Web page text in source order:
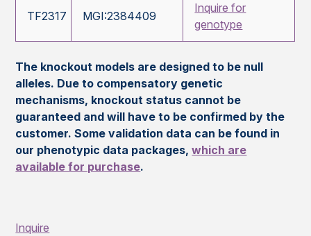
TF2317 MGI:2384409
Inquire for
genotype
The knockout models are designed to be null
alleles. Due to compensatory genetic
mechanisms, knockout status cannot be
guaranteed and will have to be confirmed by the
customer. Some validation data can be found in
our phenotypic data packages,which are
available for purchase.
Inquire